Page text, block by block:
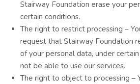
Stairway Foundation erase your
certain conditions.
The right to restrict processing –
request that Stairway Foundation
of your personal data, under
not be able to use our services.
The right to object to processing –